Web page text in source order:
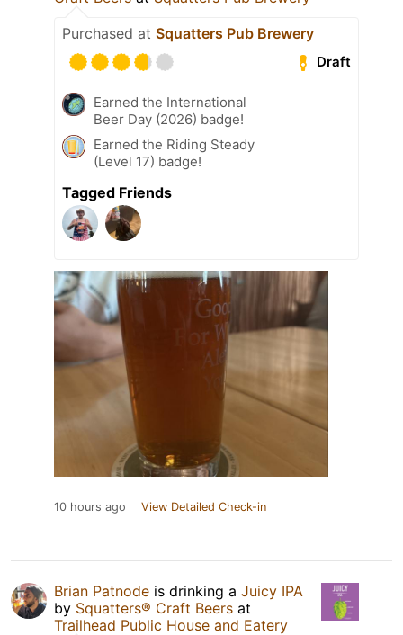
Purchased at Squatters Pub Brewery
Draft
Earned the International
Beer Day (2026) badge!
Earned the Riding Steady
(Level 17) badge!
Tagged Friends
10 hours ago View Detailed Check-in
Brian Patnode is drinking a Juicy IPA
by Squatters® Craft Beers at
Trailhead Public House and Eatery